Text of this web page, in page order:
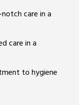
care in a
care in a
to hygiene